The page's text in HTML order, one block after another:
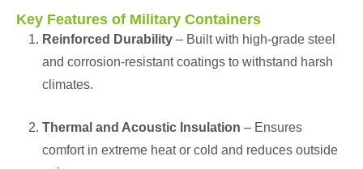
Key Features of Military Containers
Reinforced Durability – Built with high-grade steel
and corrosion-resistant coatings to withstand harsh
climates.
Thermal and Acoustic Insulation – Ensures
comfort in extreme heat or cold and reduces outside